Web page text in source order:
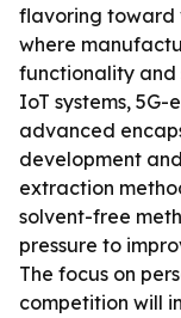
flavoring toward
where
functionality and
IoT systems,
advanced
development
extraction
solvent-free
pressure to
The focus on
competition will